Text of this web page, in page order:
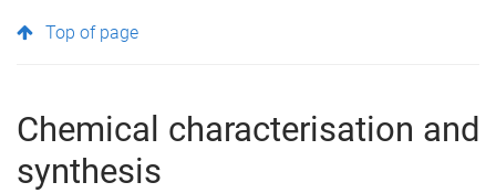
Top of page
Chemical characterisation and
synthesis